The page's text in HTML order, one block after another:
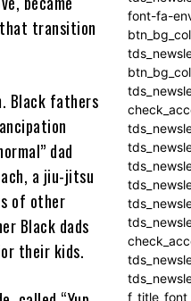
transition
Black fathers
dad
a jiu-jitsu
of other
Black dads
their kids.
font-fa-